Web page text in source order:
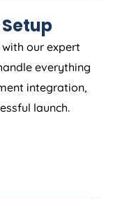
our expert
everything
integration,
launch.